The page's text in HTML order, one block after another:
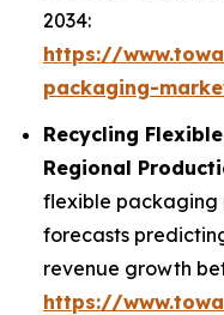
2034:
https://
packaging-
Recycling
Regional
flexible packaging
forecasts
revenue growth
https://